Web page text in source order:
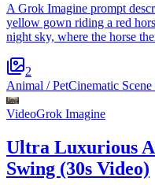
A Grok Imagine prompt
yellow gown riding a red
night sky, where the horse
2
Animal / PetCinematic Scene
VideoGrok Imagine
Ultra Luxurious
Swing (30s Video)